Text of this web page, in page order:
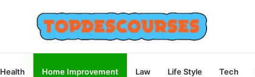
Health Home Improvement Law Life Style Tech